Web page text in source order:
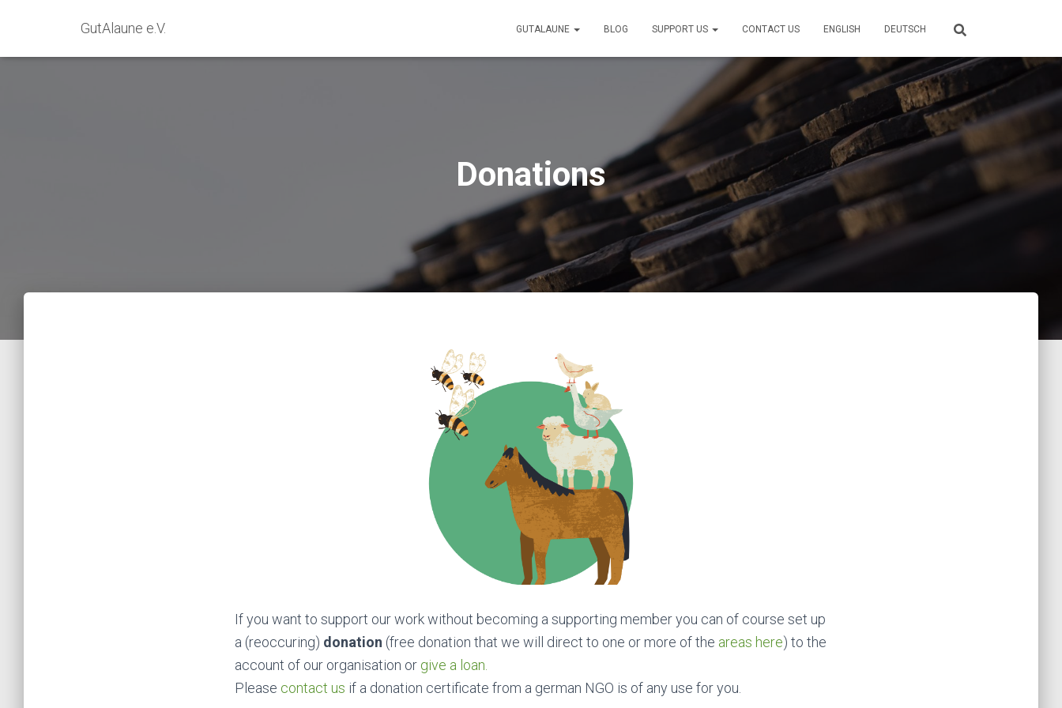
GutAlaune e.V. GUTALAUNE BLOG SUPPORT US CONTACT US ENGLISH DEUTSCH
Donations
If you want to support our work without becoming a supporting member you can of course set up
a (reoccuring) donation (free donation that we will direct to one or more of the areas here) to the
account of our organisation or give a loan.
Please contact us if a donation certificate from a german NGO is of any use for you.